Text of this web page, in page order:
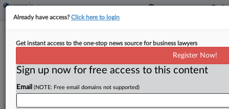
3 Countries In Focus As US Cos. Seek
By Ben Zigterman· April 28, 2026, 7:43 PM EDT
As New Fortress Energy, which is headquartered
Already have access?Click here to login
Get instant access to the one-stop news source for business lawyers
Register Now!
Sign up now for free access to this content
Email (NOTE: Free email domains not supported)